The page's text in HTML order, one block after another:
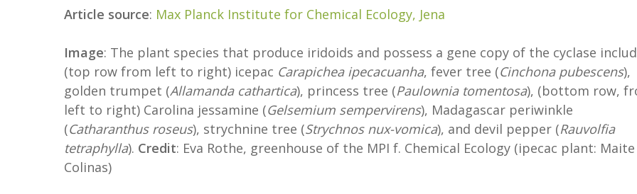
Article source: Max Planck Institute for Chemical Ecology, Jena
Image: The plant species that produce iridoids and possess a gene copy of the cyclase
(top row from left to right) icepac Carapichea ipecacuanha, fever tree (Cinchona pubescens),
golden trumpet (Allamanda cathartica), princess tree (Paulownia tomentosa), (bottom row,
left to right) Carolina jessamine (Gelsemium sempervirens), Madagascar periwinkle
(Catharanthus roseus), strychnine tree (Strychnos nux-vomica), and devil pepper (Rauvolfia
tetraphylla). Credit: Eva Rothe, greenhouse of the MPI f. Chemical Ecology (ipecac plant: Maite
Colinas)